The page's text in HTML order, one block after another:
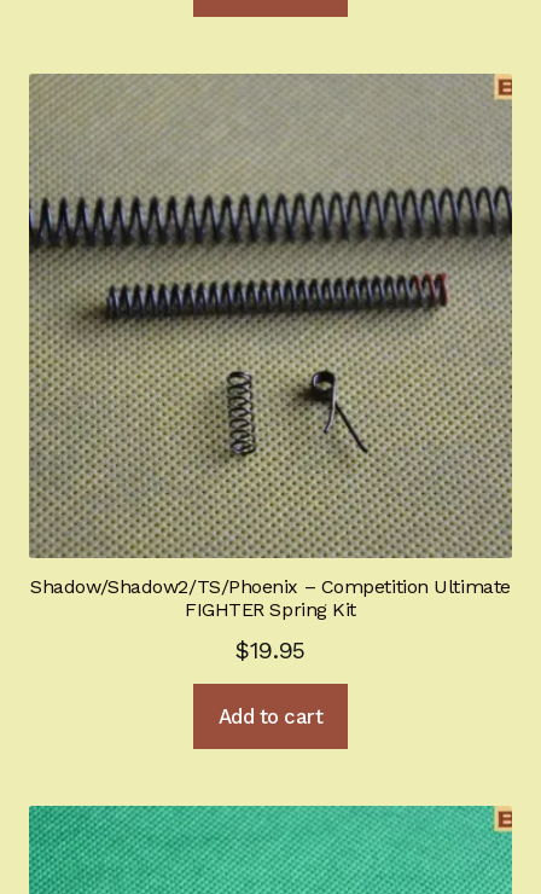
Shadow/Shadow2/TS/Phoenix – Competition Ultimate
FIGHTER Spring Kit
$19.95
Add to cart